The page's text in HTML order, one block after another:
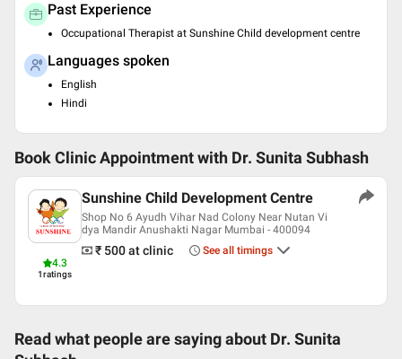
Past Experience
Occupational Therapist at Sunshine Child development centre
Languages spoken
English
Hindi
Book Clinic Appointment with Dr. Sunita Subhash
4.3
1ratings
Sunshine Child Development Centre
Shop No 6 Ayudh Vihar Nad Colony Near Nutan Vi
dya Mandir Anushakti Nagar Mumbai - 400094
₹ 500at clinic See all timings
Read what people are saying about Dr. Sunita